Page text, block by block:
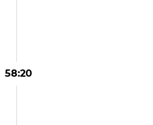
58:20